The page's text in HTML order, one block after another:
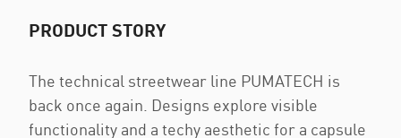
PRODUCT STORY
The technical streetwear line PUMATECH is
back once again. Designs explore visible
functionality and a techy aesthetic for a capsule